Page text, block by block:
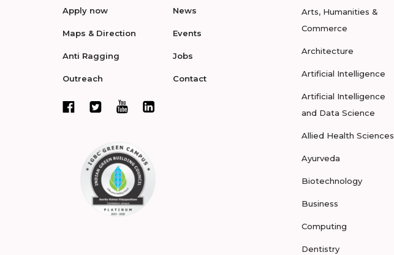
Apply now
Maps & Direction
Anti Ragging
Outreach
News
Events
Jobs
Contact
Arts, Humanities &
Commerce
Architecture
Artificial Intelligence
Artificial Intelligence
and Data Science
Allied Health Sciences
Ayurveda
Biotechnology
Business
Computing
Dentistry